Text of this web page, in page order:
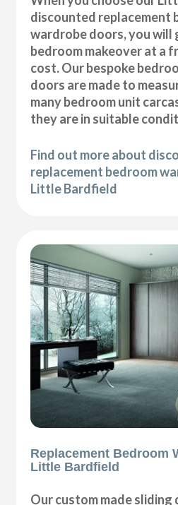
discounted replacement
wardrobe doors, you will
bedroom makeover at a
cost. Our bespoke
doors are made to
many bedroom unit
they are in suitable
Find out more about
replacement bedroom
Little Bardfield
Replacement Bedroom
Little Bardfield
Our custom made sliding